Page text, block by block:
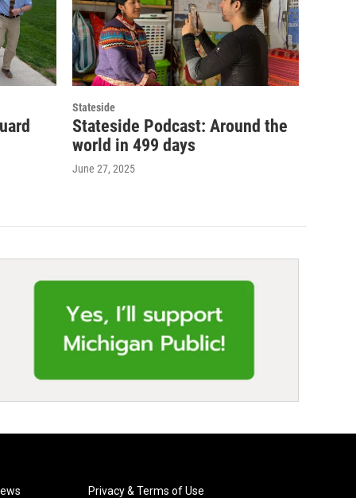
Stateside
Stateside Podcast: Around the
world in 499 days
June 27, 2025
Privacy & Terms of Use